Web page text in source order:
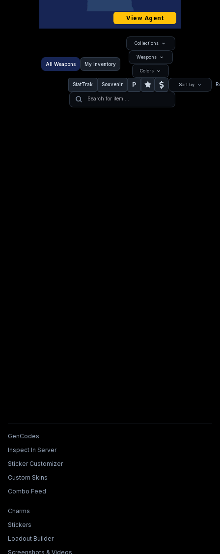
View Agent
All Weapons My Inventory
Collections
Weapons
Colors
StatTrak Souvenir P Sort by
Tools & Features
GenCodes
Inspect In Server
Sticker Customizer
Custom Skins
Combo Feed
Collections & Builders
Charms
Stickers
Loadout Builder
Screenshots & Videos